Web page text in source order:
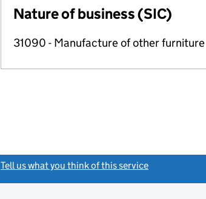
Nature of business (SIC)
31090 - Manufacture of other furniture
Tell us what you think of this service